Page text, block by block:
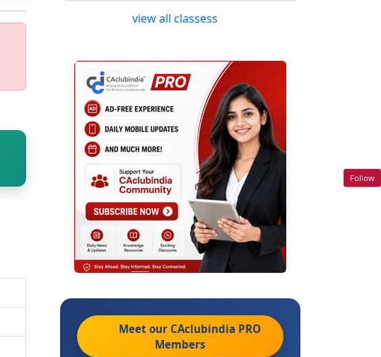
view all classess
Meet our CAclubindia PRO
Members
Follow